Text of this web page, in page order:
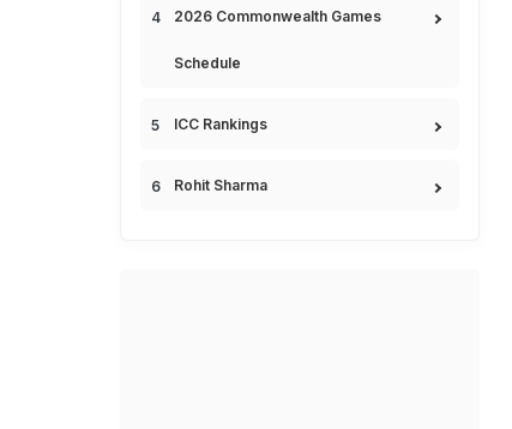
2026 Commonwealth Games
Schedule
ICC Rankings
Rohit Sharma